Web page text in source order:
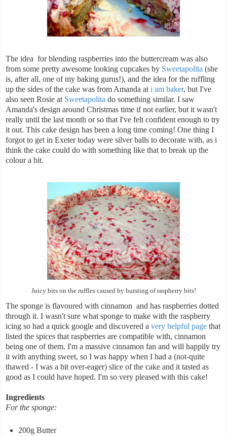
The idea for blending raspberries into the buttercream was also
from some pretty awesome looking cupcakes by Sweetapolita (she
is, after all, one of my baking gurus!), and the idea for the ruffling
up the sides of the cake was from Amanda at i am baker, but I've
also seen Rosie at Sweetapolita do something similar. I saw
Amanda's design around Christmas time if not earlier, but it wasn't
really until the last month or so that I've felt confident enough to try
it out. This cake design has been a long time coming! One thing I
forgot to get in Exeter today were silver balls to decorate with, as i
think the cake could do with something like that to break up the
colour a bit.
Juicy bits on the ruffles caused by bursting of raspberry bits!
The sponge is flavoured with cinnamon and has raspberries dotted
through it. I wasn't sure what sponge to make with the raspberry
icing so had a quick google and discovered a very helpful page that
listed the spices that raspberries are compatible with, cinnamon
being one of them. I'm a massive cinnamon fan and will happily try
it with anything sweet, so I was happy when I had a (not-quite
thawed - I was a bit over-eager) slice of the cake and it tasted as
good as I could have hoped. I'm so very pleased with this cake!
Ingredients
For the sponge:
200g Butter